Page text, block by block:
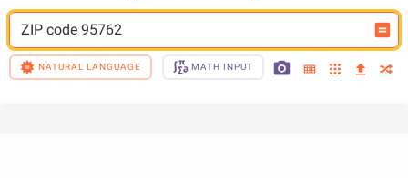
ZIP code 95762
NATURAL LANGUAGE MATH INPUT